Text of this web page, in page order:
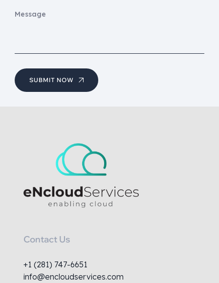
SUBMIT NOW
Contact Us
+1 (281) 747-6651
info@encloudservices.com